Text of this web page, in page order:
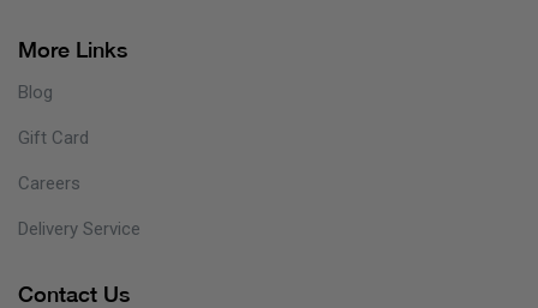
More Links
Blog
Gift Card
Careers
Delivery Service
Contact Us